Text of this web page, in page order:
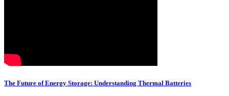
The Future of Energy Storage: Understanding Thermal Batteries